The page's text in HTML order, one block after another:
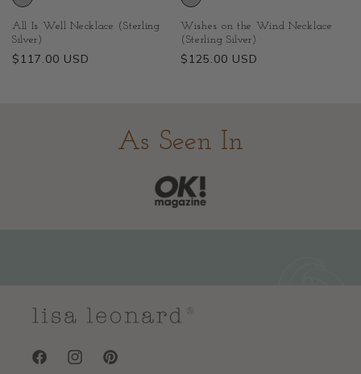
All Is Well Necklace (Sterling
Silver)
Regular
$117.00 USD
Wishes on the Wind Necklace
(Sterling Silver)
Regular
$125.00 USD
As Seen In
FacebookInstagramPinterest